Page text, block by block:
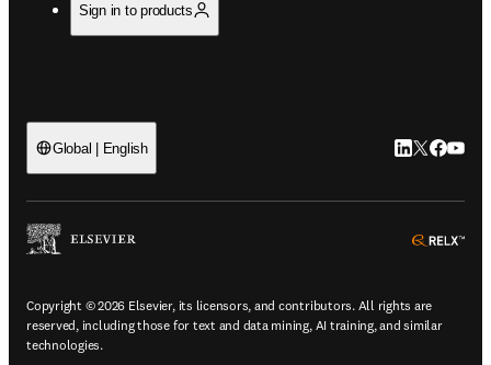
Sign in to products
Global | English LinkedIn
Twitter
Copyright © 2026 Elsevier, its licensors, and contributors. All rights are
reserved, including those for text and data mining, AI training, and similar
technologies.